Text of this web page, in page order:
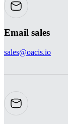
Email sales
sales@oacis.io